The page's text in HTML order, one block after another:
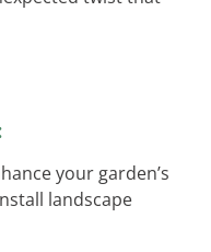
your garden’s
landscape